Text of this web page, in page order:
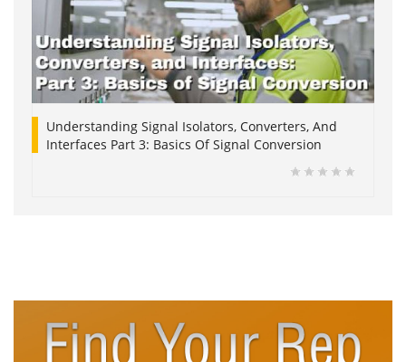
Understanding Signal Isolators, Converters, And
Interfaces Part 3: Basics Of Signal Conversion